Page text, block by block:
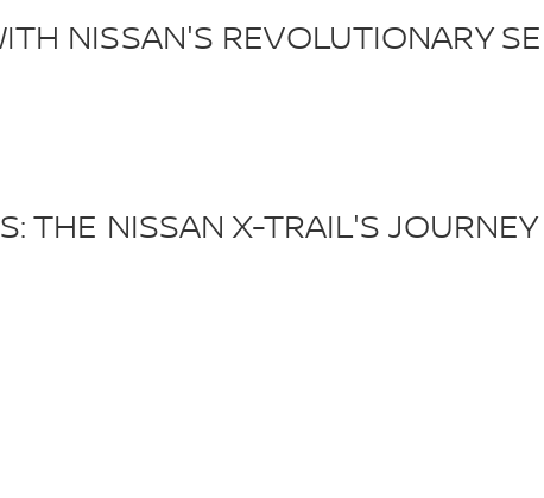
NISSAN'S REVOLUTIONARY
THE NISSAN X-TRAIL'S JOURNEY